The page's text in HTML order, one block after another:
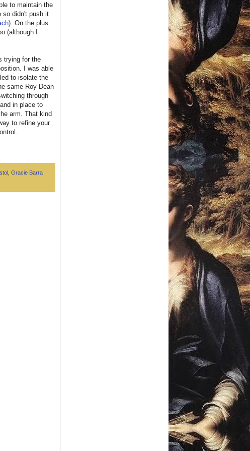
to maintain the
so didn't push it
). On the plus
(although I
trying for the
I was able
to isolate the
same Roy Dean
through
in place to
arm. That kind
to refine your
, Gracie Barra